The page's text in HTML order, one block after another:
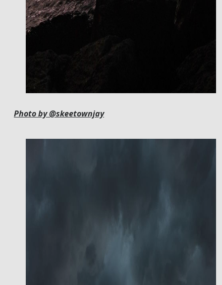
Photo by @skeetownjay